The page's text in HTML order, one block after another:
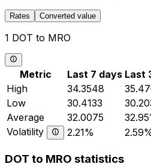
Rates Converted value
1 DOT to MRO
Metric Last 7 days Last
High
34.3548
Low
30.4133
Average
32.0075
Volatility
2.21%
DOT to MRO statistics